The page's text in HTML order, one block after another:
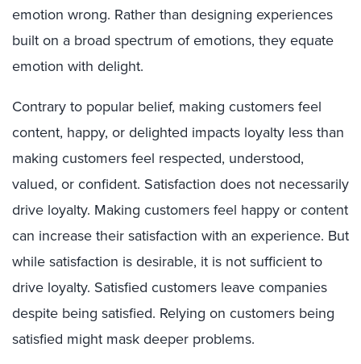
emotion wrong. Rather than designing experiences
built on a broad spectrum of emotions, they equate
emotion with delight.
Contrary to popular belief, making customers feel
content, happy, or delighted impacts loyalty less than
making customers feel respected, understood,
valued, or confident. Satisfaction does not necessarily
drive loyalty. Making customers feel happy or content
can increase their satisfaction with an experience. But
while satisfaction is desirable, it is not sufficient to
drive loyalty. Satisfied customers leave companies
despite being satisfied. Relying on customers being
satisfied might mask deeper problems.